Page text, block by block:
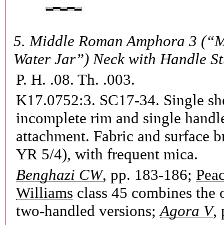
5.Middle Roman Amphora 3
Water Jar”) Neck with Handle
P. H. .08. Th. .003.
K17.0752:3. SC17-34. Single
incomplete rim and single
attachment. Fabric and surface
YR 5/4), with frequent mica.
Benghazi CW, pp. 183-186;
Williams class 45 combines the
two-handled versions;Agora V,